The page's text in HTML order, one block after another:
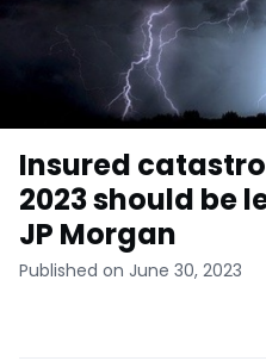
Insured
2023 should be
JP Morgan
Published on June 30, 2023